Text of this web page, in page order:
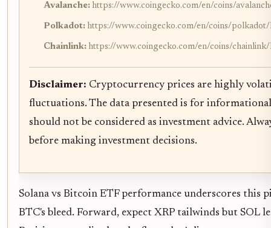
Avalanche: https://www.coingecko.com/en/coins/
Polkadot: https://www.coingecko.com/en/coins/polkadot/
Chainlink: https://www.coingecko.com/en/coins/chainlink/
Disclaimer: Cryptocurrency prices are highly
fluctuations. The data presented is for
should not be considered as investment advice.
before making investment decisions.
Solana vs Bitcoin ETF performance underscores this
BTC's bleed. Forward, expect XRP tailwinds but SOL